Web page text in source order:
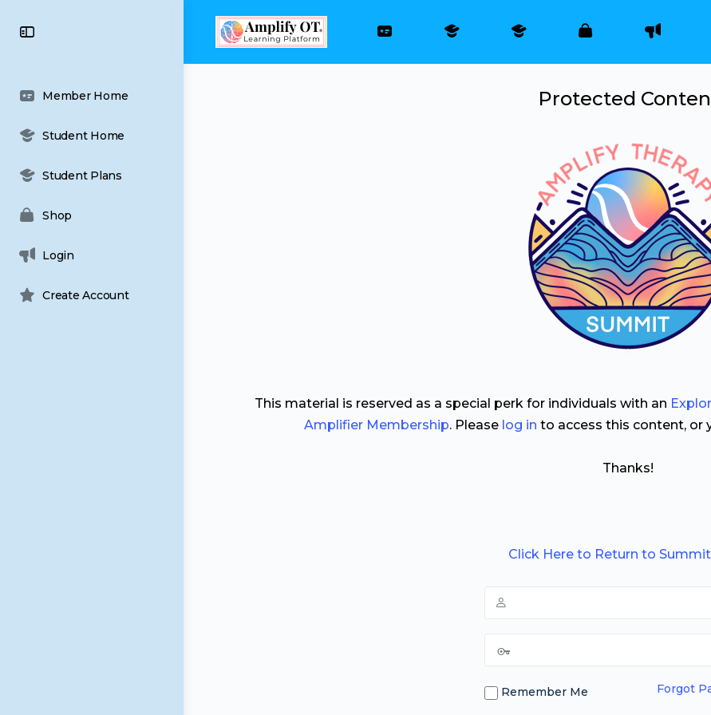
Member Home
Student Home
Student Plans
Shop
Login
Create Account
Protected
This material is reserved as a special perk for individuals with an
Amplifier Membership. Please log in to access this content, or
Thanks!
Click Here to Return to
Remember Me Forgot